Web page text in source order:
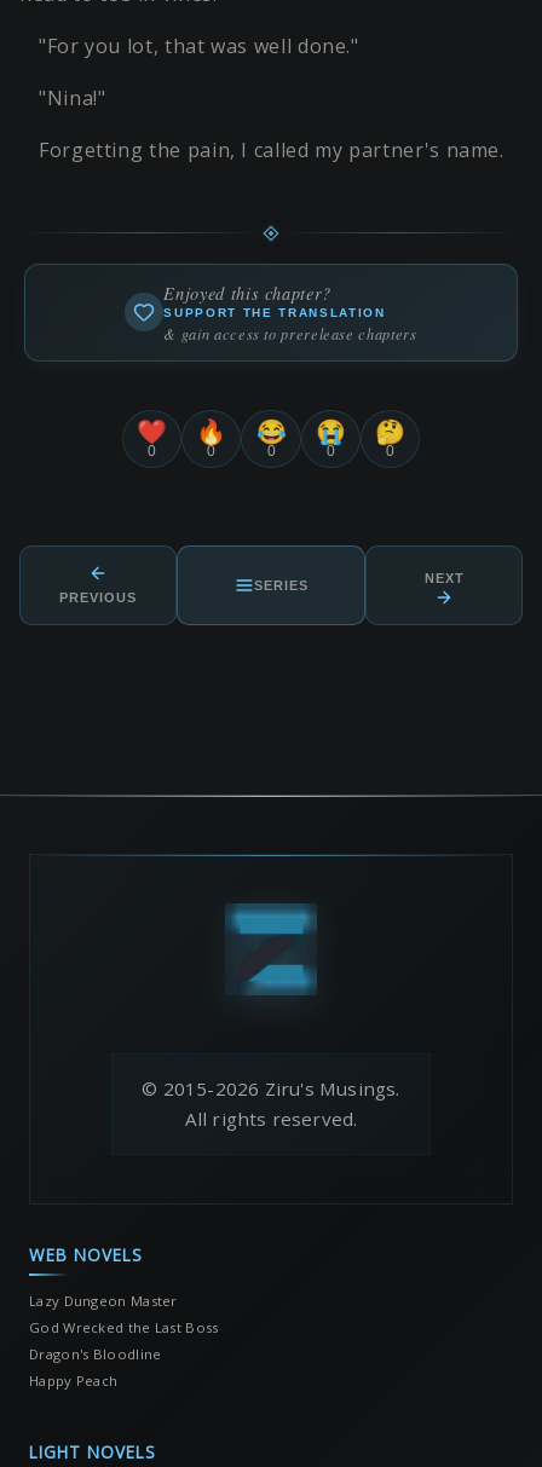
"For you lot, that was well done."
"Nina!"
Forgetting the pain, I called my partner's name.
Enjoyed this chapter?
SUPPORT THE TRANSLATION
& gain access to prerelease chapters
❤️
0
🔥
0
😂
0
😭
0
🤔
0
PREVIOUS
SERIES NEXT
© 2015-2026 Ziru's Musings.
All rights reserved.
WEB NOVELS
Lazy Dungeon Master
God Wrecked the Last Boss
Dragon's Bloodline
Happy Peach
LIGHT NOVELS